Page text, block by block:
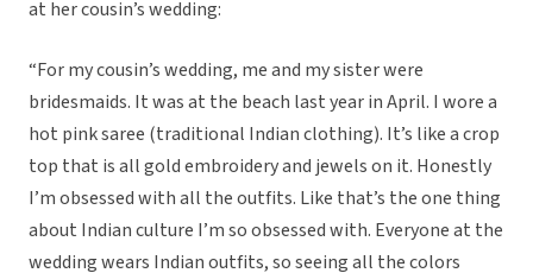
at her cousin’s wedding:
“For my cousin’s wedding, me and my sister were
bridesmaids. It was at the beach last year in April. I wore a
hot pink saree (traditional Indian clothing). It’s like a crop
top that is all gold embroidery and jewels on it. Honestly
I’m obsessed with all the outfits. Like that’s the one thing
about Indian culture I’m so obsessed with. Everyone at the
wedding wears Indian outfits, so seeing all the colors